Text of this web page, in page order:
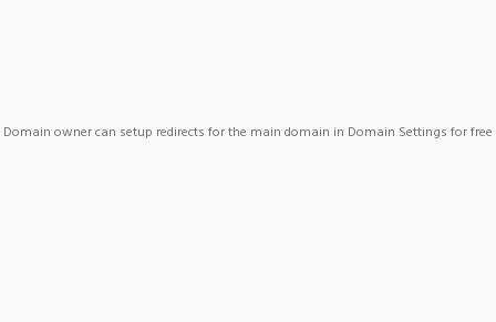
Domain owner can setup redirects for the main domain in Domain Settings for free